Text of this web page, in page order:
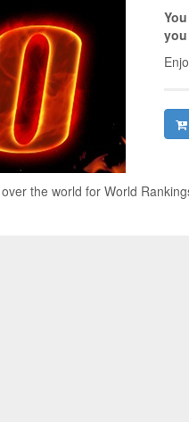
the world for World